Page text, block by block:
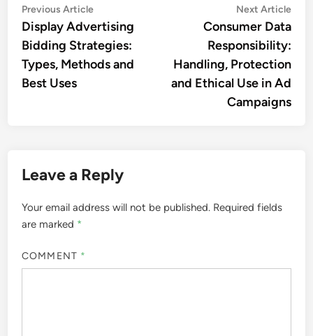
Post
navigation
Previous ArticlePrevious
article:
Display Advertising
Bidding Strategies:
Types, Methods and
Best Uses
Next Article
Consumer Data
Responsibility:
Handling, Protection
and Ethical Use in Ad
Campaigns
Leave a Reply
Your email address will not be published. Required fields
are marked *
COMMENT *